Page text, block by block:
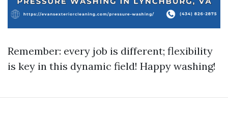
Remember: every job is different; flexibility
is key in this dynamic field! Happy washing!